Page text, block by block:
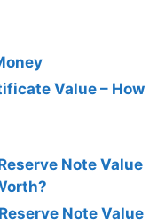
Value – How
Note Value
Note Value